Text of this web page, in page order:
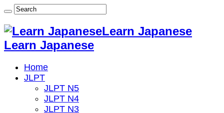
Learn Japanese
Learn Japanese
Home
JLPT
JLPT N5
JLPT N4
JLPT N3